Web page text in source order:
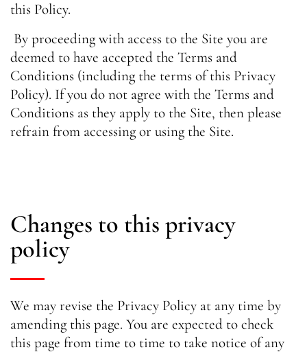
this Policy.
By proceeding with access to the Site you are
deemed to have accepted the Terms and
Conditions (including the terms of this Privacy
Policy). If you do not agree with the Terms and
Conditions as they apply to the Site, then please
refrain from accessing or using the Site.
Changes to this privacy
policy
We may revise the Privacy Policy at any time by
amending this page. You are expected to check
this page from time to time to take notice of any